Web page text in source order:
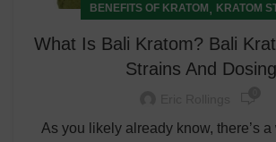
BENEFITS OF KRATOM , KRATOM
What Is Bali Kratom? Bali
Strains And Dosing
As you likely already know, there’s